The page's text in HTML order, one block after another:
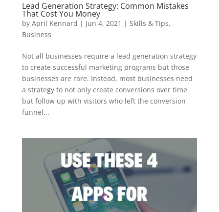
Lead Generation Strategy: Common Mistakes
That Cost You Money
by April Kennard | Jun 4, 2021 | Skills & Tips,
Business
Not all businesses require a lead generation strategy
to create successful marketing programs but those
businesses are rare. Instead, most businesses need
a strategy to not only create conversions over time
but follow up with visitors who left the conversion
funnel...